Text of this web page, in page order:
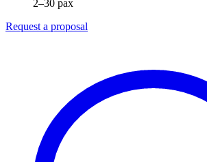
2–30 pax
Request a proposal